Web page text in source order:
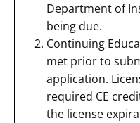
Department of
being due.
Continuing
met prior to
application.
required CE
the license